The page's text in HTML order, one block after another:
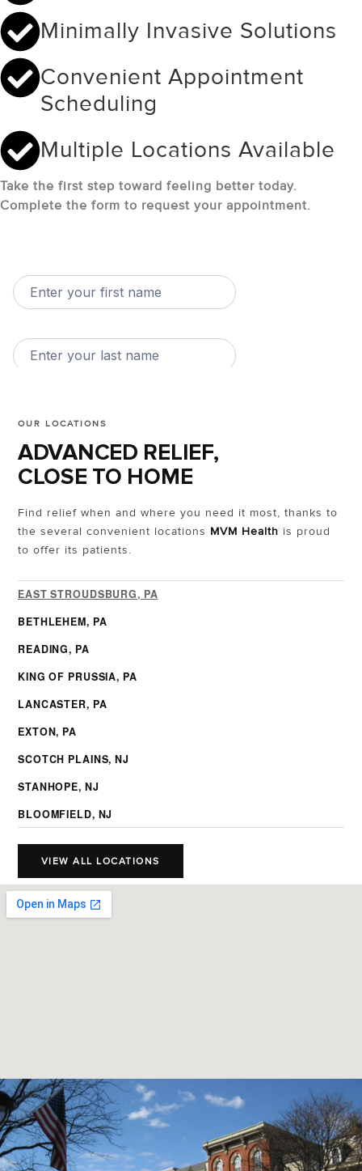
Minimally Invasive Solutions
Convenient Appointment
Scheduling
Multiple Locations Available
Take the first step toward feeling better today.
Complete the form to request your appointment.
OUR LOCATIONS
ADVANCED RELIEF,
CLOSE TO HOME
Find relief when and where you need it most, thanks to
the several convenient locations MVM Health is proud
to offer its patients.
EAST STROUDSBURG, PA
BETHLEHEM, PA
READING, PA
KING OF PRUSSIA, PA
LANCASTER, PA
EXTON, PA
SCOTCH PLAINS, NJ
STANHOPE, NJ
BLOOMFIELD, NJ
VIEW ALL LOCATIONS